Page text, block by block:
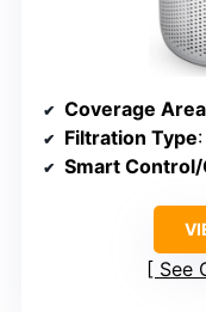
Coverage Area
Filtration Type
Smart
See